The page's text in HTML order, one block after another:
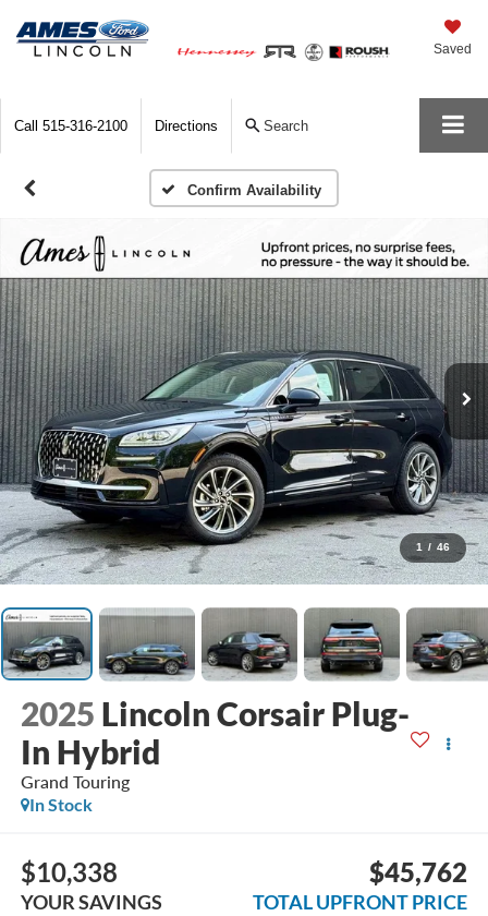
Saved
Call 515-316-2100 Directions Search
Confirm Availability
1 / 46
2025 Lincoln Corsair Plug-
In Hybrid
Grand Touring
In Stock
$10,338
YOUR SAVINGS
$45,762
TOTAL UPFRONT PRICE